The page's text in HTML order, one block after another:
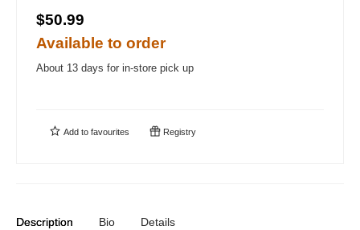
$50.99
Available to order
About 13 days for in-store pick up
Add to favourites Registry
Description Bio Details